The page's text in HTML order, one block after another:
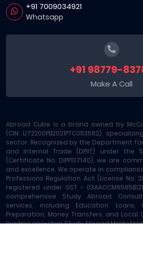
+91 7009034921
Whatsapp
+91 98779-
Make A Call
Abroad Cube is a brand owned by
(CIN: U72200PB2021PTC053562),
sector. Recognized by the Department
and Internal Trade (DPIIT) under the
(Certificate No: DIPP137140), we are
and excellence. We operate in
Professions Regulation Act (License No:
registered under GST -
comprehensive Study Abroad
services, including Education Loans,
Preparation, Money Transfers, and Local
leading one-stop Study Abroad